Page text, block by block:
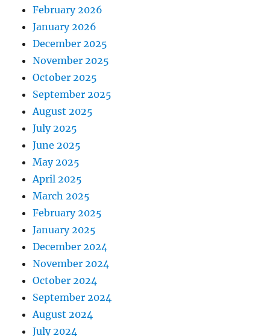
February 2026
January 2026
December 2025
November 2025
October 2025
September 2025
August 2025
July 2025
June 2025
May 2025
April 2025
March 2025
February 2025
January 2025
December 2024
November 2024
October 2024
September 2024
August 2024
July 2024